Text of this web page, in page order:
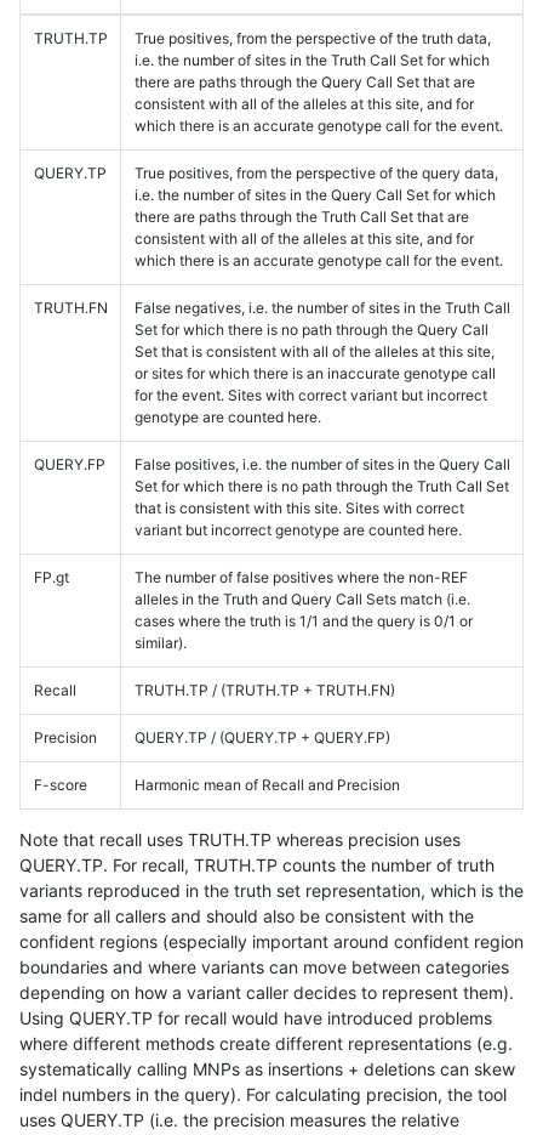
TRUTH.TP
True positives, from the perspective of the truth data,
i.e. the number of sites in the Truth Call Set for which
there are paths through the Query Call Set that are
consistent with all of the alleles at this site, and for
which there is an accurate genotype call for the event.
QUERY.TP
True positives, from the perspective of the query data,
i.e. the number of sites in the Query Call Set for which
there are paths through the Truth Call Set that are
consistent with all of the alleles at this site, and for
which there is an accurate genotype call for the event.
TRUTH.FN
False negatives, i.e. the number of sites in the Truth Call
Set for which there is no path through the Query Call
Set that is consistent with all of the alleles at this site,
or sites for which there is an inaccurate genotype call
for the event. Sites with correct variant but incorrect
genotype are counted here.
QUERY.FP
False positives, i.e. the number of sites in the Query Call
Set for which there is no path through the Truth Call Set
that is consistent with this site. Sites with correct
variant but incorrect genotype are counted here.
FP.gt
The number of false positives where the non-REF
alleles in the Truth and Query Call Sets match (i.e.
cases where the truth is 1/1 and the query is 0/1 or
similar).
Recall TRUTH.TP / (TRUTH.TP + TRUTH.FN)
Precision QUERY.TP / (QUERY.TP + QUERY.FP)
F-score Harmonic mean of Recall and Precision
Note that recall uses TRUTH.TP whereas precision uses
QUERY.TP. For recall, TRUTH.TP counts the number of truth
variants reproduced in the truth set representation, which is the
same for all callers and should also be consistent with the
confident regions (especially important around confident region
boundaries and where variants can move between categories
depending on how a variant caller decides to represent them).
Using QUERY.TP for recall would have introduced problems
where different methods create different representations (e.g.
systematically calling MNPs as insertions + deletions can skew
indel numbers in the query). For calculating precision, the tool
uses QUERY.TP (i.e. the precision measures the relative